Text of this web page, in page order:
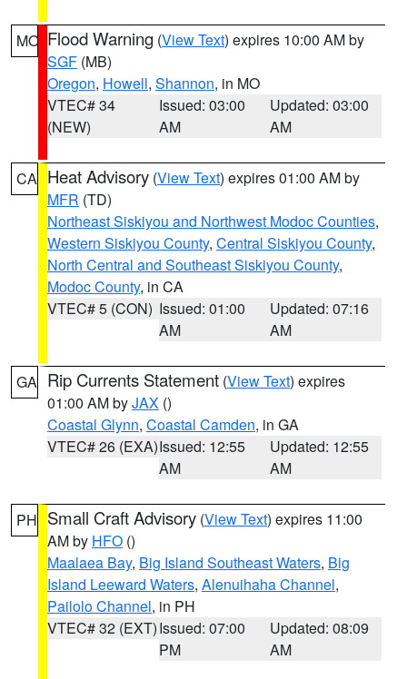
MO Flood Warning (View Text) expires 10:00 AM by
SGF (MB)
Oregon, Howell, Shannon, in MO
VTEC# 34
(NEW)
Issued: 03:00
AM
Updated: 03:00
AM
CA Heat Advisory (View Text) expires 01:00 AM by
MFR (TD)
Northeast Siskiyou and Northwest Modoc Counties,
Western Siskiyou County, Central Siskiyou County,
North Central and Southeast Siskiyou County,
Modoc County, in CA
VTEC# 5 (CON) Issued: 01:00
AM
Updated: 07:16
AM
GA Rip Currents Statement (View Text) expires
01:00 AM byJAX ()
Coastal Glynn, Coastal Camden, in GA
VTEC# 26 (EXA)Issued: 12:55
AM
Updated: 12:55
AM
PH Small Craft Advisory (View Text) expires 11:00
AM by HFO ()
Maalaea Bay, Big Island Southeast Waters, Big
Island Leeward Waters, Alenuihaha Channel,
Pailolo Channel, in PH
VTEC# 32 (EXT)Issued: 07:00
PM
Updated: 08:09
AM